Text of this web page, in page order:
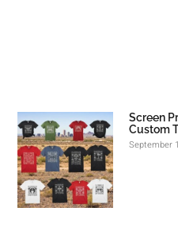
Screen
Custom
September